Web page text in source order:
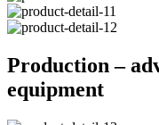
Production –
equipment